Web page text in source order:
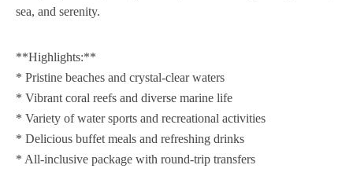
sea, and serenity.
**Highlights:**
* Pristine beaches and crystal-clear waters
* Vibrant coral reefs and diverse marine life
* Variety of water sports and recreational activities
* Delicious buffet meals and refreshing drinks
* All-inclusive package with round-trip transfers